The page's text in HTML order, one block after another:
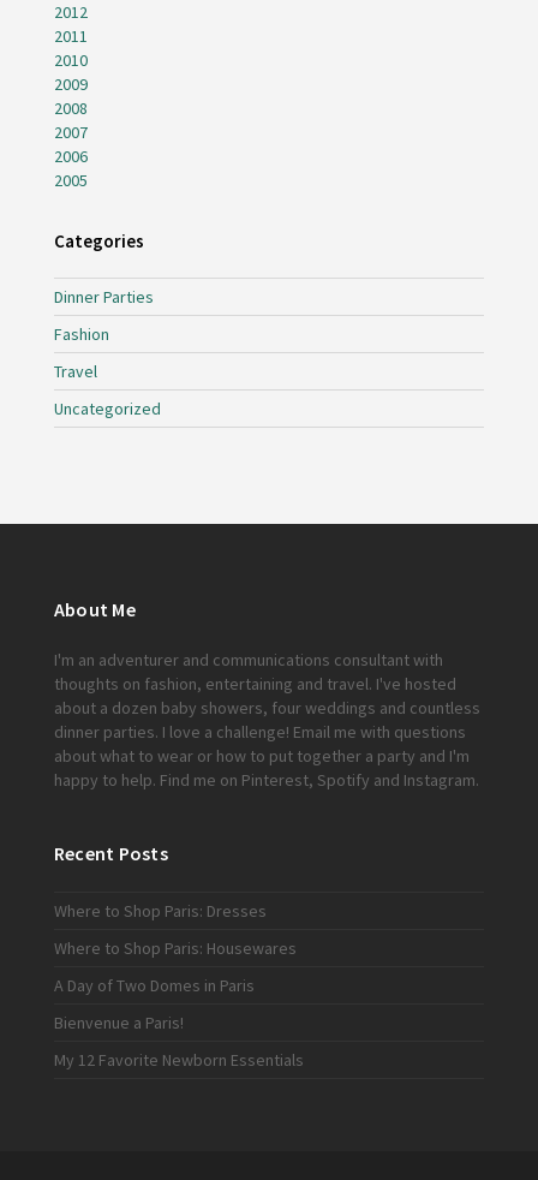
2012
2011
2010
2009
2008
2007
2006
2005
Categories
Dinner Parties
Fashion
Travel
Uncategorized
About Me
I'm an adventurer and communications consultant with
thoughts on fashion, entertaining and travel. I've hosted
about a dozen baby showers, four weddings and countless
dinner parties. I love a challenge! Email me with questions
about what to wear or how to put together a party and I'm
happy to help. Find me on Pinterest, Spotify and Instagram.
Recent Posts
Where to Shop Paris: Dresses
Where to Shop Paris: Housewares
A Day of Two Domes in Paris
Bienvenue a Paris!
My 12 Favorite Newborn Essentials